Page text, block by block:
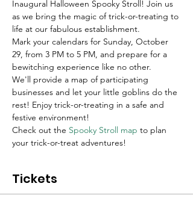
Inaugural Halloween Spooky Stroll! Join us
as we bring the magic of trick-or-treating to
life at our fabulous establishment.
Mark your calendars for Sunday, October
29, from 3 PM to 5 PM, and prepare for a
bewitching experience like no other.
We'll provide a map of participating
businesses and let your little goblins do the
rest! Enjoy trick-or-treating in a safe and
festive environment!
Check out the Spooky Stroll map to plan
your trick-or-treat adventures!
Tickets